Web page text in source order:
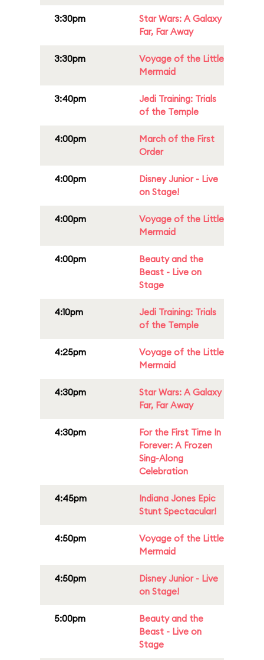
3:30pm
Star Wars: A Galaxy
Far, Far Away
3:30pm
Voyage of the Little
Mermaid
3:40pm
Jedi Training: Trials
of the Temple
4:00pm
March of the First
Order
4:00pm
Disney Junior - Live
on Stage!
4:00pm
Voyage of the Little
Mermaid
4:00pm
Beauty and the
Beast - Live on
Stage
4:10pm
Jedi Training: Trials
of the Temple
4:25pm
Voyage of the Little
Mermaid
4:30pm
Star Wars: A Galaxy
Far, Far Away
4:30pm
For the First Time In
Forever: A Frozen
Sing-Along
Celebration
4:45pm
Indiana Jones Epic
Stunt Spectacular!
4:50pm
Voyage of the Little
Mermaid
4:50pm
Disney Junior - Live
on Stage!
5:00pm
Beauty and the
Beast - Live on
Stage